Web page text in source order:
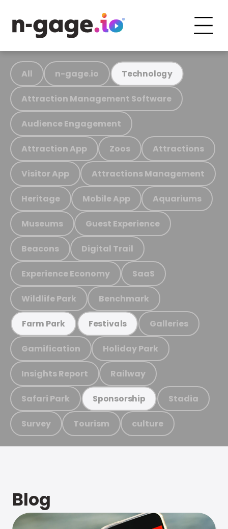
All n-gage.io Technology
Attraction Management Software
Audience Engagement
Attraction App Zoos Attractions
Visitor App Attractions Management
Heritage Mobile App Aquariums
Museums Guest Experience
Beacons Digital Trail
Experience Economy SaaS
Wildlife Park Benchmark
Farm Park Festivals Galleries
Gamification Holiday Park
Insights Report Railway
Safari Park Sponsorship Stadia
Survey Tourism culture
Blog